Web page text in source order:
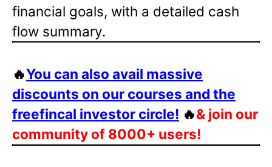
financial goals, with a detailed cash
flow summary.
🔥You can also avail massive
discounts on our courses and the
freefincal investor circle! 🔥& join our
community of 8000+ users!